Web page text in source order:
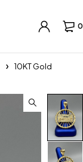
0
10KT Gold